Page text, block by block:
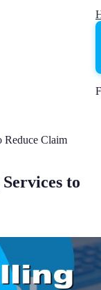
Reduce Claim
to